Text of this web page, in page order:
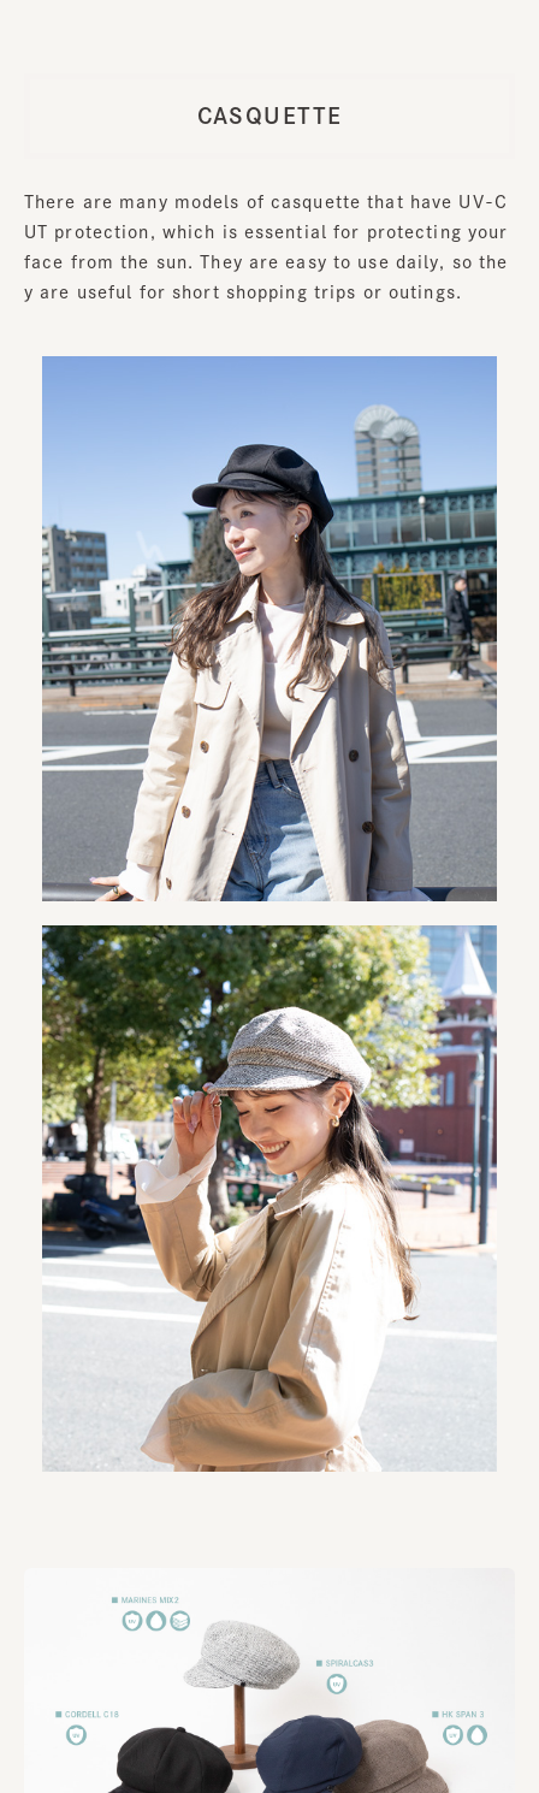
CASQUETTE
There are many models of casquette that have UV-C
UT protection, which is essential for protecting your
face from the sun. They are easy to use daily, so the
y are useful for short shopping trips or outings.